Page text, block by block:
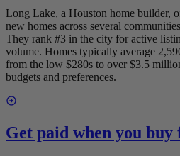
Long Lake, a Houston home builder,
new homes across several
They rank #3 in the city for active
volume. Homes typically average
from the low $280s to over $3.5
budgets and preferences.
Get paid when you buy